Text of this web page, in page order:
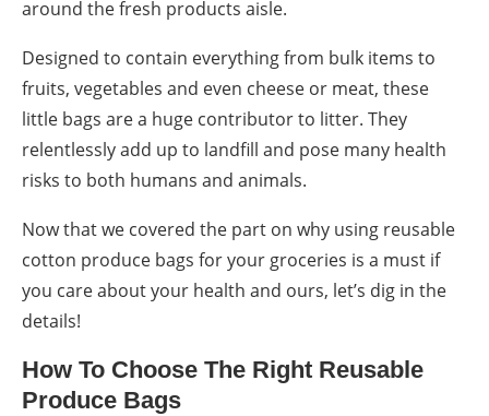
around the fresh products aisle.
Designed to contain everything from bulk items to
fruits, vegetables and even cheese or meat, these
little bags are a huge contributor to litter. They
relentlessly add up to landfill and pose many health
risks to both humans and animals.
Now that we covered the part on why using reusable
cotton produce bags for your groceries is a must if
you care about your health and ours, let’s dig in the
details!
How To Choose The Right Reusable
Produce Bags